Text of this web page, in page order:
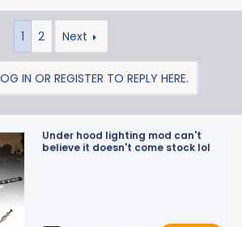
1 2 Next
IN OR REGISTER TO REPLY HERE.
Under hood lighting mod can't
believe it doesn't come stock lol